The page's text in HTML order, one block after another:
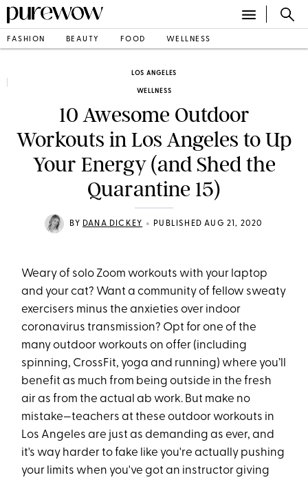
FASHION BEAUTY FOOD WELLNESS
LOS ANGELES
WELLNESS
10 Awesome Outdoor
Workouts in Los Angeles to Up
Your Energy (and Shed the
Quarantine 15)
BY DANA DICKEY • PUBLISHED AUG 21, 2020
Weary of solo Zoom workouts with your laptop
and your cat? Want a community of fellow sweaty
exercisers minus the anxieties over indoor
coronavirus transmission? Opt for one of the
many outdoor workouts on offer (including
spinning, CrossFit, yoga and running) where you’ll
benefit as much from being outside in the fresh
air as from the actual ab work. But make no
mistake—teachers at these outdoor workouts in
Los Angeles are just as demanding as ever, and
it's way harder to fake like you're actually pushing
your limits when you've got an instructor giving